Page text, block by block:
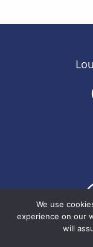
©
We use
experience on our
will